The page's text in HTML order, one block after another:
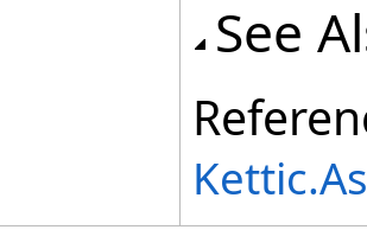
See